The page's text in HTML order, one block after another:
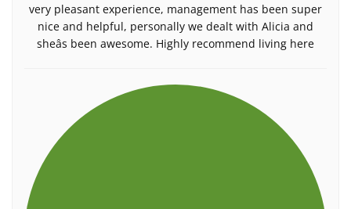
very pleasant experience, management has been super
nice and helpful, personally we dealt with Alicia and
sheâs been awesome. Highly recommend living here